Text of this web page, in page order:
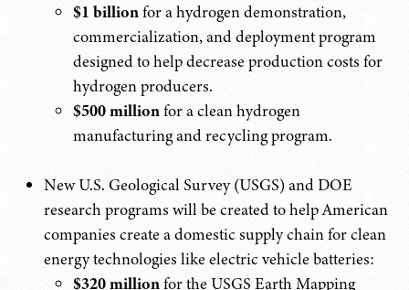
$1 billionfor a hydrogen demonstration,
commercialization, and deployment program
designed to help decrease production costs for
hydrogen producers.
$500 millionfor a clean hydrogen
manufacturing and recycling program.
New U.S. Geological Survey (USGS) and DOE
research programs will be created to help American
companies create a domestic supply chain for clean
energy technologies like electric vehicle batteries:
$320 millionfor the USGS Earth Mapping